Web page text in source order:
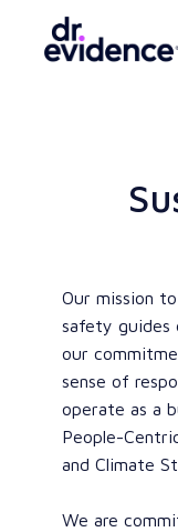
Our mission
safety guides
our
sense of
operate as a
People-
and Climate
We are